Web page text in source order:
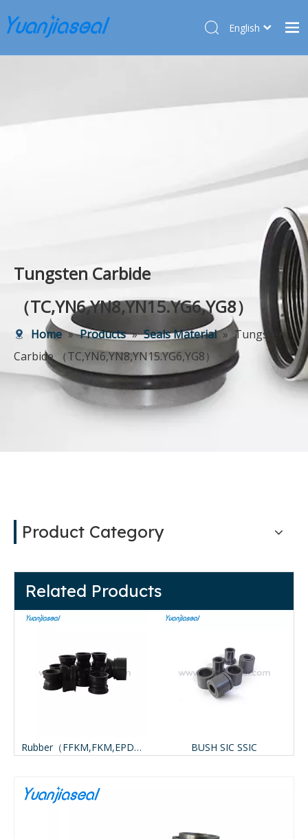
About Us
English
Tungsten Carbide
（TC,YN6,YN8,YN15.YG6,YG8）
Home » Products » Seals Material » Tungsten
Carbide （TC,YN6,YN8,YN15.YG6,YG8）
Product Category
Related Products
Rubber（FFKM,FKM,EPDM,VITON,NBR） BUSH SIC SSIC